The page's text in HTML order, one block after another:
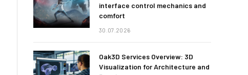
interface control mechanics and
comfort
30.07.2026
Oak3D Services Overview: 3D
Visualization for Architecture and